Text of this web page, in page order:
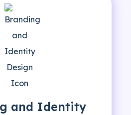
and Identity